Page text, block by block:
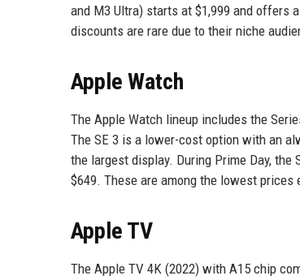
and M3 Ultra) starts at $1,999 and offers
discounts are rare due to their niche
Apple Watch
The Apple Watch lineup includes the
The SE 3 is a lower-cost option with an
the largest display. During Prime Day, the
$649. These are among the lowest prices
Apple TV
The Apple TV 4K (2022) with A15 chip